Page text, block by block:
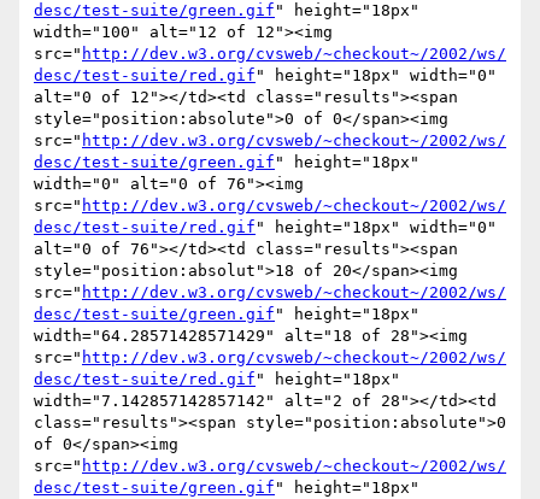
desc/test-suite/green.gif " height="18px"
width="100" alt="12 of 12"><img
src=" http://dev.w3.org/cvsweb/~checkout~/2002/ws/
desc/test-suite/red.gif " height="18px" width="0"
alt="0 of 12"></td><td class="results"><span
style="position:absolute">0 of 0</span><img
src=" http://dev.w3.org/cvsweb/~checkout~/2002/ws/
desc/test-suite/green.gif " height="18px"
width="0" alt="0 of 76"><img
src=" http://dev.w3.org/cvsweb/~checkout~/2002/ws/
desc/test-suite/red.gif " height="18px" width="0"
alt="0 of 76"></td><td class="results"><span
style="position:absolut">18 of 20</span><img
src=" http://dev.w3.org/cvsweb/~checkout~/2002/ws/
desc/test-suite/green.gif " height="18px"
width="64.28571428571429" alt="18 of 28"><img
src=" http://dev.w3.org/cvsweb/~checkout~/2002/ws/
desc/test-suite/red.gif " height="18px"
width="7.142857142857142" alt="2 of 28"></td><td
class="results"><span style="position:absolute">0
of 0</span><img
src=" http://dev.w3.org/cvsweb/~checkout~/2002/ws/
desc/test-suite/green.gif " height="18px"